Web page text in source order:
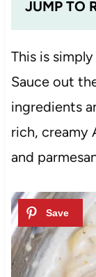
JUMP TO
This is
Sauce out
ingredients
rich, creamy
and